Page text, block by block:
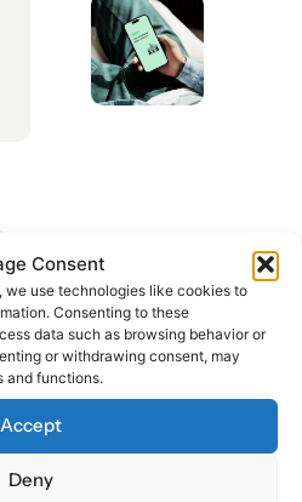
Consent
we use technologies like cookies to
Consenting to these
data such as browsing behavior or
or withdrawing consent, may
and functions.
Accept
DenyTake control of your